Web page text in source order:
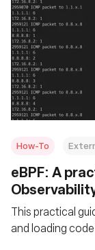
How-To
eBPF: A
This practical
and loading